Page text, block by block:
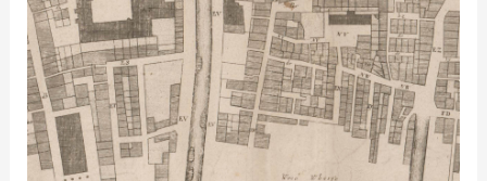
quantity